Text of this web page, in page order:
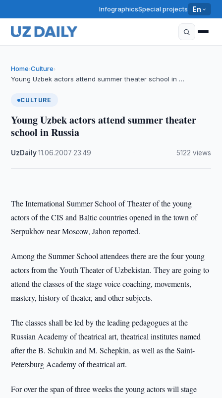
InfographicsSpecial projects En
Home›Culture›
Young Uzbek actors attend summer theater school in …
CULTURE
Young Uzbek actors attend summer theater
school in Russia
UzDaily·11.06.2007 23:49 5122 views
The International Summer School of Theater of the young
actors of the CIS and Baltic countries opened in the town of
Serpukhov near Moscow, Jahon reported.
Among the Summer School attendees there are the four young
actors from the Youth Theater of Uzbekistan. They are going to
attend the classes of the stage voice coaching, movements,
mastery, history of theater, and other subjects.
The classes shall be led by the leading pedagogues at the
Russian Academy of theatrical art, theatrical institutes named
after the B. Schukin and M. Schepkin, as well as the Saint-
Petersburg Academy of theatrical art.
For over the span of three weeks the young actors will stage